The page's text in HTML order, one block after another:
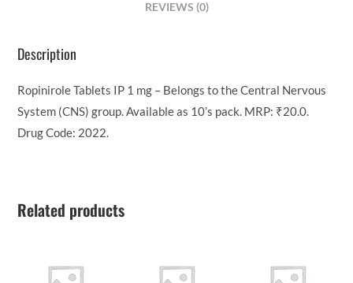
REVIEWS (0)
Description
Ropinirole Tablets IP 1 mg – Belongs to the Central Nervous
System (CNS) group. Available as 10’s pack. MRP: ₹20.0.
Drug Code: 2022.
Related products